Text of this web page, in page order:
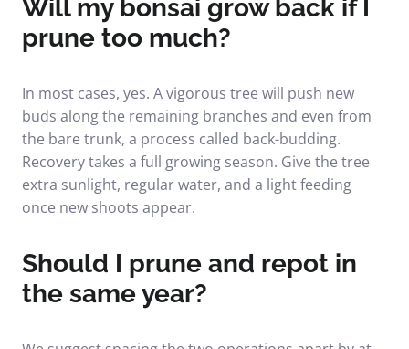
Will my bonsai grow back if I
prune too much?
In most cases, yes. A vigorous tree will push new
buds along the remaining branches and even from
the bare trunk, a process called back-budding.
Recovery takes a full growing season. Give the tree
extra sunlight, regular water, and a light feeding
once new shoots appear.
Should I prune and repot in
the same year?